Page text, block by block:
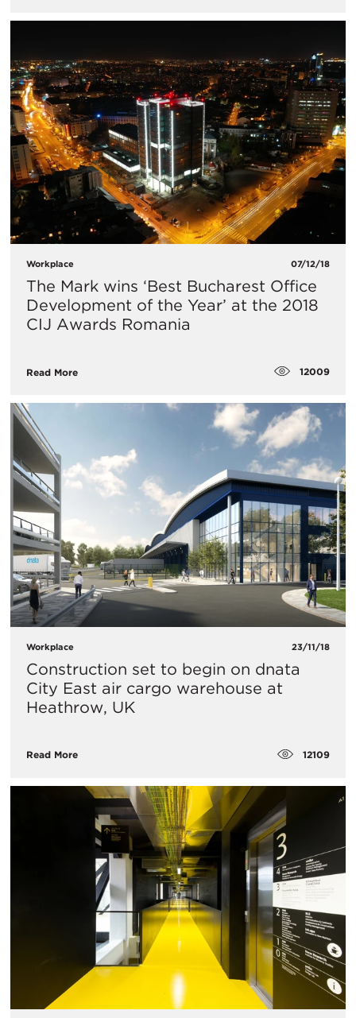
Workplace 07/12/18
The Mark wins ‘Best Bucharest Office
Development of the Year’ at the 2018
CIJ Awards Romania
Read More 12009
Workplace 23/11/18
Construction set to begin on dnata
City East air cargo warehouse at
Heathrow, UK
Read More 12109